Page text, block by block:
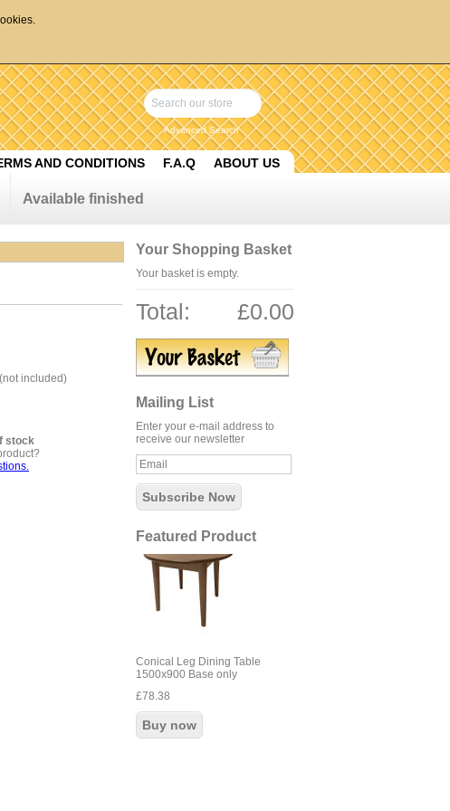
Advanced Search
ABOUT US
F.A.Q
AND CONDITIONS
Available finished
included)
stock
Your Shopping Basket
Your basket is empty.
Total: £0.00
Mailing List
Enter your e-mail address to
receive our newsletter
Featured Product
Conical Leg Dining Table
1500x900 Base only
£78.38